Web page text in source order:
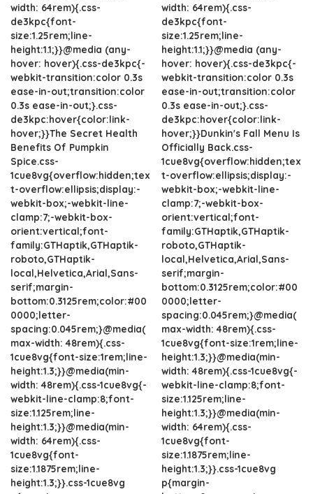
width: 64rem){.css-
de3kpc{font-
size:1.25rem;line-
height:1.1;}}@media (any-
hover: hover){.css-de3kpc{-
webkit-transition:color 0.3s
ease-in-out;transition:color
0.3s ease-in-out;}.css-
de3kpc:hover{color:link-
hover;}}The Secret Health
Benefits Of Pumpkin
Spice.css-
1cue8vg{overflow:hidden;tex
t-overflow:ellipsis;display:-
webkit-box;-webkit-line-
clamp:7;-webkit-box-
orient:vertical;font-
family:GTHaptik,GTHaptik-
roboto,GTHaptik-
local,Helvetica,Arial,Sans-
serif;margin-
bottom:0.3125rem;color:#00
0000;letter-
spacing:0.045rem;}@media(
max-width: 48rem){.css-
1cue8vg{font-size:1rem;line-
height:1.3;}}@media(min-
width: 48rem){.css-1cue8vg{-
webkit-line-clamp:8;font-
size:1.125rem;line-
height:1.3;}}@media(min-
width: 64rem){.css-
1cue8vg{font-
size:1.1875rem;line-
height:1.3;}}.css-1cue8vg
width: 64rem){.css-
de3kpc{font-
size:1.25rem;line-
height:1.1;}}@media (any-
hover: hover){.css-de3kpc{-
webkit-transition:color 0.3s
ease-in-out;transition:color
0.3s ease-in-out;}.css-
de3kpc:hover{color:link-
hover;}}Dunkin's Fall Menu Is
Officially Back.css-
1cue8vg{overflow:hidden;tex
t-overflow:ellipsis;display:-
webkit-box;-webkit-line-
clamp:7;-webkit-box-
orient:vertical;font-
family:GTHaptik,GTHaptik-
roboto,GTHaptik-
local,Helvetica,Arial,Sans-
serif;margin-
bottom:0.3125rem;color:#00
0000;letter-
spacing:0.045rem;}@media(
max-width: 48rem){.css-
1cue8vg{font-size:1rem;line-
height:1.3;}}@media(min-
width: 48rem){.css-1cue8vg{-
webkit-line-clamp:8;font-
size:1.125rem;line-
height:1.3;}}@media(min-
width: 64rem){.css-
1cue8vg{font-
size:1.1875rem;line-
height:1.3;}}.css-1cue8vg
p{margin-